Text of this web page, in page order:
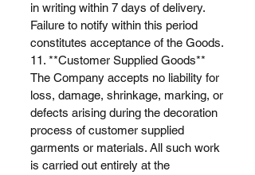
in writing within 7 days of delivery.
Failure to notify within this period
constitutes acceptance of the Goods.
11. **Customer Supplied Goods**
The Company accepts no liability for
loss, damage, shrinkage, marking, or
defects arising during the decoration
process of customer supplied
garments or materials. All such work
is carried out entirely at the